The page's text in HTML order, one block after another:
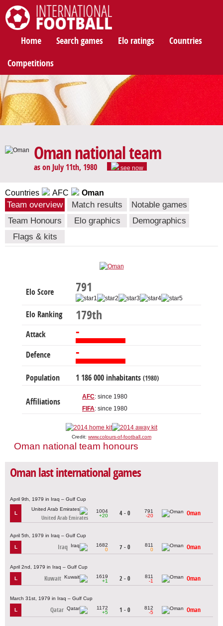
Home Search games Elo ratings Countries
Competitions
Oman national team
as on July 11th, 1980 see now
Countries AFC Oman
Team overview Match results
Notable games
Team Honours
Elo graphics
Demographics
Flags & kits
Elo Score 791
Elo Ranking 179th
Attack -
Defence -
Population 1 186 000 inhabitants (1980)
Affiliations
AFC: since 1980
FIFA: since 1980
Credit: www.colours-of-football.com
Oman national team honours
Oman last international games
April 9th, 1979 in Iraq – Gulf Cup
L
United Arab Emirates
1004
+20
4 - 0
791
-20
Oman
April 5th, 1979 in Iraq – Gulf Cup
L Iraq
1682
0
7 - 0
811
0
Oman
April 2nd, 1979 in Iraq – Gulf Cup
L Kuwait
1619
+1
2 - 0
811
-1
Oman
March 31st, 1979 in Iraq – Gulf Cup
L Qatar
1172
+5
1 - 0
812
-5
Oman